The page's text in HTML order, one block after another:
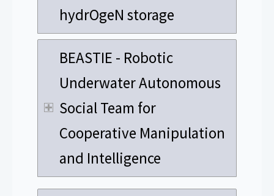
hydrOgeN storage
BEASTIE - Robotic
Underwater Autonomous
Social Team for
Cooperative Manipulation
and Intelligence